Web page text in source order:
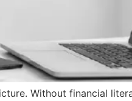
Without financial